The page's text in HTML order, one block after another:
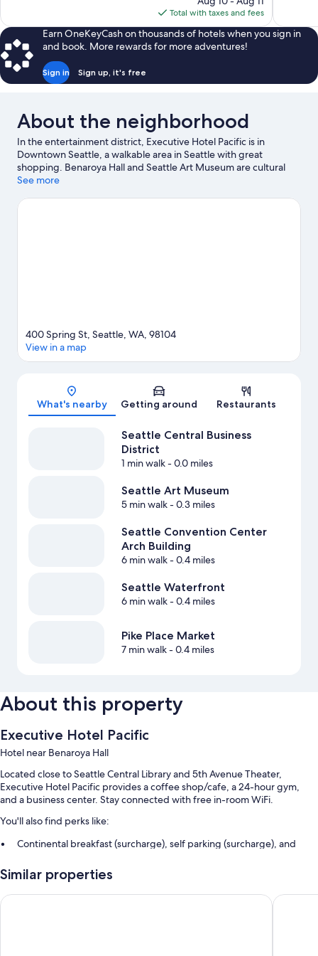
is
$100
Total with taxes and fees
Earn OneKeyCash on thousands of hotels when you sign in
and book. More rewards for more adventures!
Sign in Sign up, it's free
About the neighborhood
In the entertainment district, Executive Hotel Pacific is in
Downtown Seattle, a walkable area in Seattle with great
shopping. Benaroya Hall and Seattle Art Museum are cultural
highlights, and some of the area's notable landmarks include
or a game? See what's going on at Lumen Field or T-Mobile Park.
See more
Map
400 Spring St, Seattle, WA, 98104
View in a map
What's nearby Getting around Restaurants
Seattle Central Business
District
1 min walk- 0.0 miles
Seattle Art Museum
5 min walk- 0.3 miles
Seattle Convention Center
Arch Building
6 min walk- 0.4 miles
Seattle Waterfront
6 min walk- 0.4 miles
Pike Place Market
7 min walk- 0.4 miles
About this property
Executive Hotel Pacific
Hotel near Benaroya Hall
Located close to Seattle Central Library and 5th Avenue Theater,
Executive Hotel Pacific provides a coffee shop/cafe, a 24-hour gym,
and a business center. Stay connected with free in-room WiFi.
You'll also find perks like:
Continental breakfast (surcharge), self parking (surcharge), and
Luggage storage, a porter/bellhop, and multilingual staff
Coffee/tea in the lobby, a vending machine, and a TV in the lobby
Similar properties
Coast Seattle Downtown Hotel by APA The